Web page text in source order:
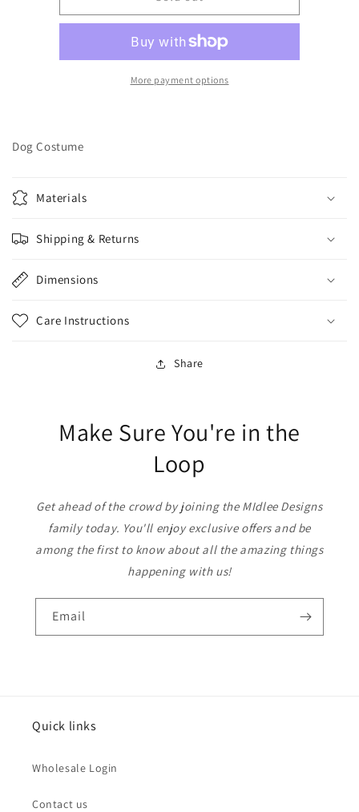
SKELETON
-
3X
Large
SKELETON
-
3X
Large
More payment options
Dog Costume
Materials
Shipping & Returns
Dimensions
Care Instructions
Share
Make Sure You're in the
Loop
Get ahead of the crowd by joining the MIdlee Designs
family today. You'll enjoy exclusive offers and be
among the first to know about all the amazing things
happening with us!
Email
Quick links
Wholesale Login
Contact us